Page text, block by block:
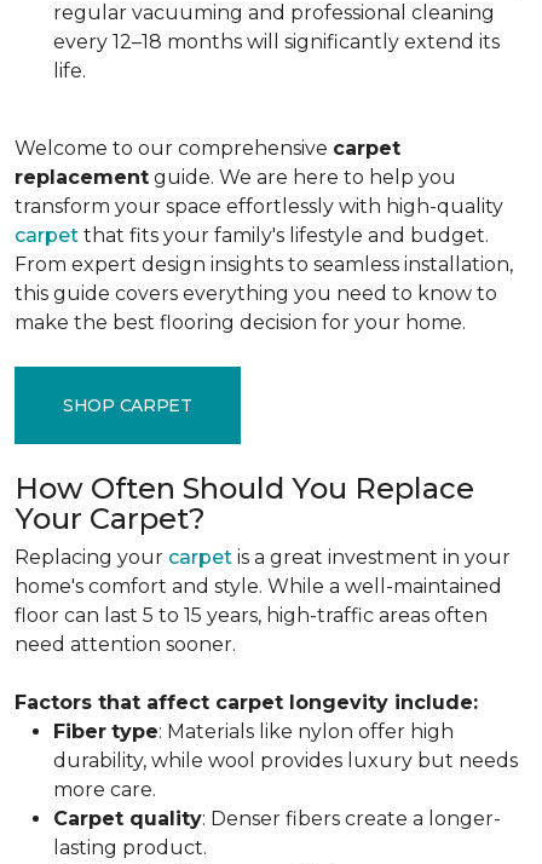
regular vacuuming and professional cleaning
every 12–18 months will significantly extend its
life.
Welcome to our comprehensive carpet
replacement guide. We are here to help you
transform your space effortlessly with high-quality
carpet that fits your family's lifestyle and budget.
From expert design insights to seamless installation,
this guide covers everything you need to know to
make the best flooring decision for your home.
SHOP CARPET
How Often Should You Replace
Your Carpet?
Replacing your carpet is a great investment in your
home's comfort and style. While a well-maintained
floor can last 5 to 15 years, high-traffic areas often
need attention sooner.
Factors that affect carpet longevity include:
Fiber type: Materials like nylon offer high
durability, while wool provides luxury but needs
more care.
Carpet quality: Denser fibers create a longer-
lasting product.